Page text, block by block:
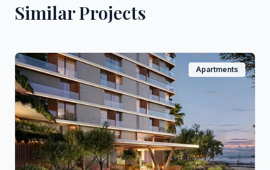
Similar Projects
Apartments